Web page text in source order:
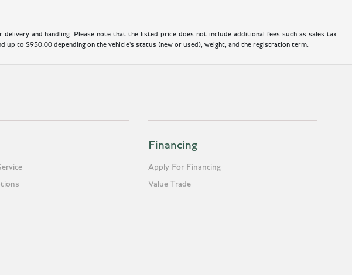
and handling. Please note that the listed price does not include additional fees such as sales tax
to $950.00 depending on the vehicle's status (new or used), weight, and the registration term.
Financing
Apply For Financing
Value Trade